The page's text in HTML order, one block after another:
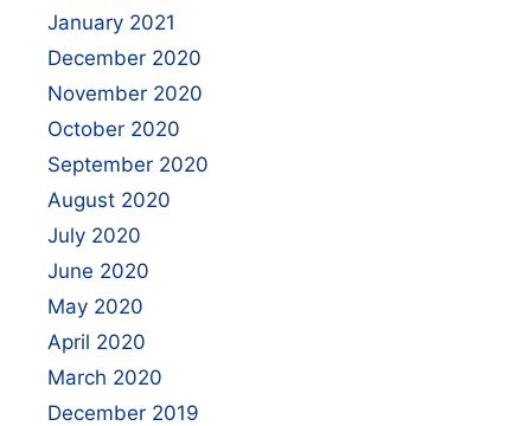
January 2021
December 2020
November 2020
October 2020
September 2020
August 2020
July 2020
June 2020
May 2020
April 2020
March 2020
December 2019